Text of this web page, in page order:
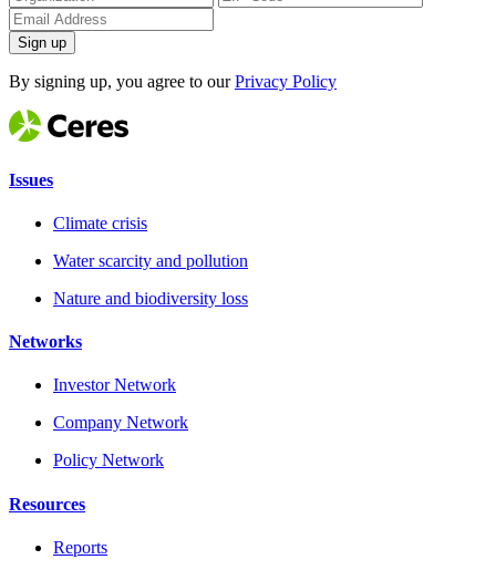
Sign up
By signing up, you agree to ourPrivacy Policy
Issues
Climate crisis
Water scarcity and pollution
Nature and biodiversity loss
Networks
Investor Network
Company Network
Policy Network
Resources
Reports